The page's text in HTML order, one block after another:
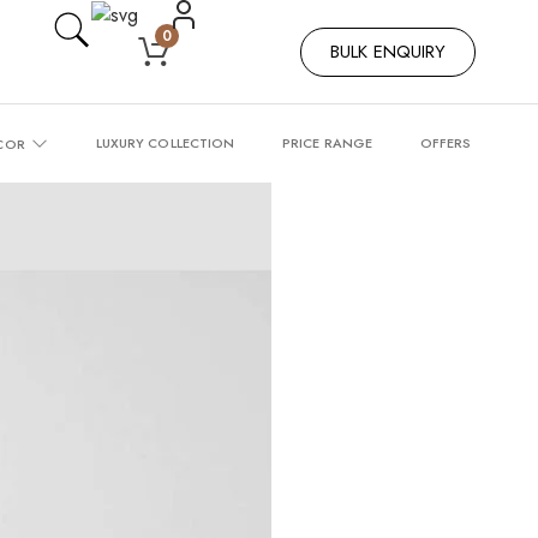
0
BULK ENQUIRY
LUXURY COLLECTION PRICE RANGE OFFERS